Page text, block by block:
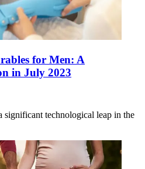
for Men: A
in July 2023
significant technological leap in the